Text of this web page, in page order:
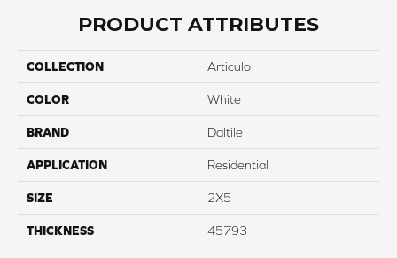
PRODUCT ATTRIBUTES
COLLECTION Articulo
COLOR White
BRAND Daltile
APPLICATION Residential
SIZE 2X5
THICKNESS 45793